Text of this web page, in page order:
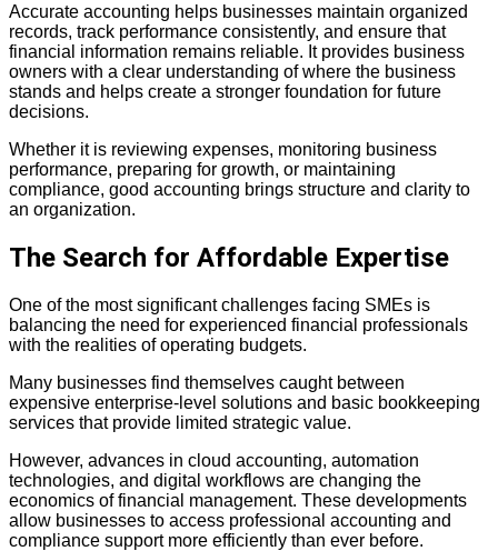
Accurate accounting helps businesses maintain organized
records, track performance consistently, and ensure that
financial information remains reliable. It provides business
owners with a clear understanding of where the business
stands and helps create a stronger foundation for future
decisions.
Whether it is reviewing expenses, monitoring business
performance, preparing for growth, or maintaining
compliance, good accounting brings structure and clarity to
an organization.
The Search for Affordable Expertise
One of the most significant challenges facing SMEs is
balancing the need for experienced financial professionals
with the realities of operating budgets.
Many businesses find themselves caught between
expensive enterprise-level solutions and basic bookkeeping
services that provide limited strategic value.
However, advances in cloud accounting, automation
technologies, and digital workflows are changing the
economics of financial management. These developments
allow businesses to access professional accounting and
compliance support more efficiently than ever before.